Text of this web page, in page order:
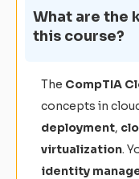
What are the
this course?
The CompTIA
concepts in
deployment,
virtualization.
identity